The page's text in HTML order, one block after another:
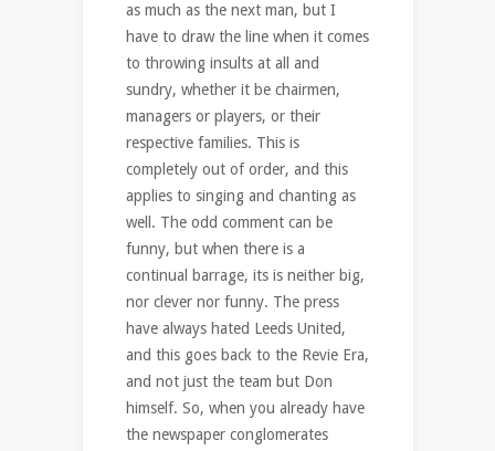
as much as the next man, but I
have to draw the line when it comes
to throwing insults at all and
sundry, whether it be chairmen,
managers or players, or their
respective families. This is
completely out of order, and this
applies to singing and chanting as
well. The odd comment can be
funny, but when there is a
continual barrage, its is neither big,
nor clever nor funny. The press
have always hated Leeds United,
and this goes back to the Revie Era,
and not just the team but Don
himself. So, when you already have
the newspaper conglomerates